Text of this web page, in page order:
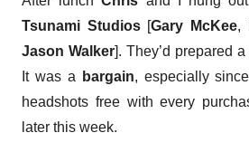
Tsunami Studios[Gary McKee,
Jason Walker]. They’d prepared a
It was a
bargain, especially
headshots free with every
later this week.